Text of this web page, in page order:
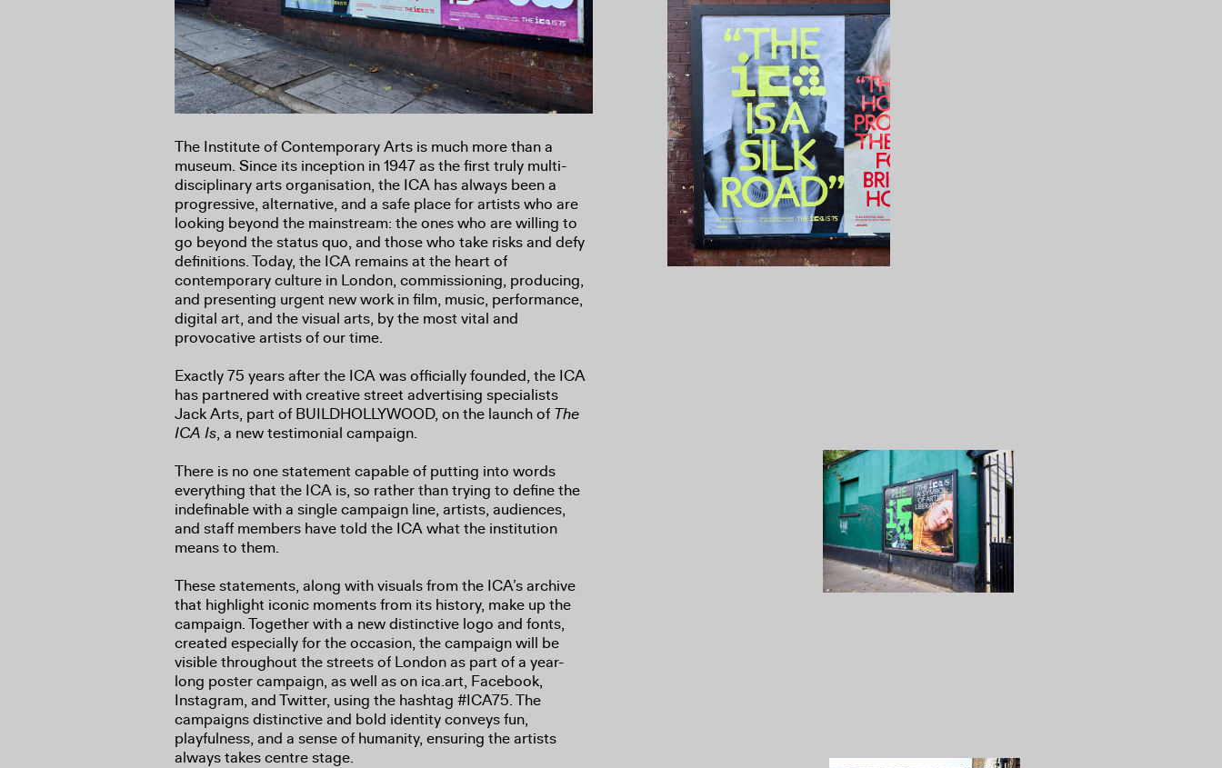
The Institute of Contemporary Arts is much more than a
museum. Since its inception in 1947 as the first truly multi-
disciplinary arts organisation, the ICA has always been a
progressive, alternative, and a safe place for artists who are
looking beyond the mainstream: the ones who are willing to
go beyond the status quo, and those who take risks and defy
definitions. Today, the ICA remains at the heart of
contemporary culture in London, commissioning, producing,
and presenting urgent new work in film, music, performance,
digital art, and the visual arts, by the most vital and
provocative artists of our time.
Exactly 75 years after the ICA was officially founded, the ICA
has partnered with creative street advertising specialists
Jack Arts, part of BUILDHOLLYWOOD, on the launch of The
ICA Is, a new testimonial campaign.
There is no one statement capable of putting into words
everything that the ICA is, so rather than trying to define the
indefinable with a single campaign line, artists, audiences,
and staff members have told the ICA what the institution
means to them.
These statements, along with visuals from the ICA’s archive
that highlight iconic moments from its history, make up the
campaign. Together with a new distinctive logo and fonts,
created especially for the occasion, the campaign will be
visible throughout the streets of London as part of a year-
long poster campaign, as well as on ica.art, Facebook,
Instagram, and Twitter, using the hashtag #ICA75. The
campaigns distinctive and bold identity conveys fun,
playfulness, and a sense of humanity, ensuring the artists
always takes centre stage.